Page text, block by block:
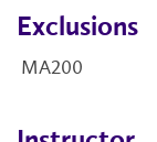
Exclusions
MA200